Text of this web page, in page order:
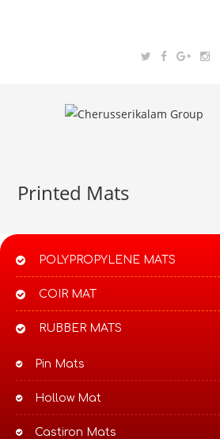
Printed Mats
POLYPROPYLENE MATS​
COIR MAT
RUBBER MATS
Pin Mats
Hollow Mat
Castiron Mats